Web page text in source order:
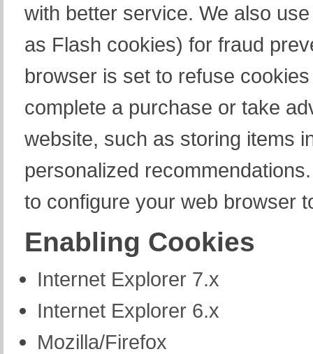
with better service. We also
as Flash cookies) for fraud
browser is set to refuse
complete a purchase or take
website, such as storing items
personalized
to configure your web browser
Enabling Cookies
Internet Explorer 7.x
Internet Explorer 6.x
Mozilla/Firefox